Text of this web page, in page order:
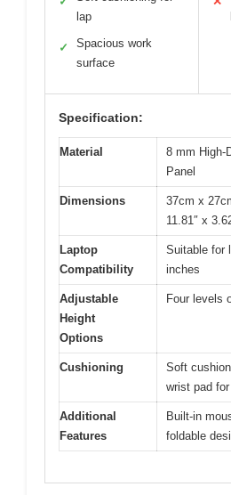
lap
✓
Spacious work
surface
Specification:
Material
8 mm High-
Panel
Dimensions
37cm x
11.81″ x
Laptop
Compatibility
Suitable for
inches
Adjustable
Height
Options
Four levels
Cushioning
Soft
wrist pad
Additional
Features
Built-in
foldable